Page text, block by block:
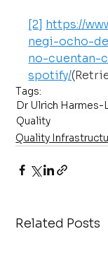
[2] https://
negi-ocho-
no-cuentan-
spotify/
Tags:
Dr Ulrich Harmes-
Quality
Quality
Related Posts